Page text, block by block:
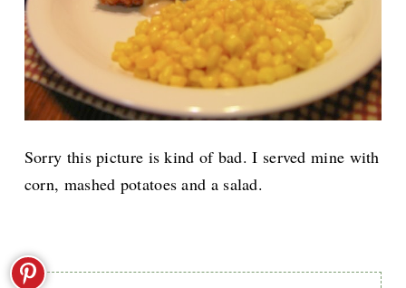
Sorry this picture is kind of bad. I served mine with
corn, mashed potatoes and a salad.